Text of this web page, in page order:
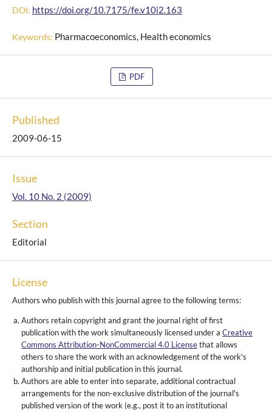
DOI: https://doi.org/10.7175/fe.v10i2.163
Keywords: Pharmacoeconomics, Health economics
PDF
Published
2009-06-15
Issue
Vol. 10 No. 2 (2009)
Section
Editorial
License
Authors who publish with this journal agree to the following terms:
Authors retain copyright and grant the journal right of first
publication with the work simultaneously licensed under a Creative
Commons Attribution-NonCommercial 4.0 Licensethat allows
others to share the work with an acknowledgement of the work's
authorship and initial publication in this journal.
Authors are able to enter into separate, additional contractual
arrangements for the non-exclusive distribution of the journal's
published version of the work (e.g., post it to an institutional